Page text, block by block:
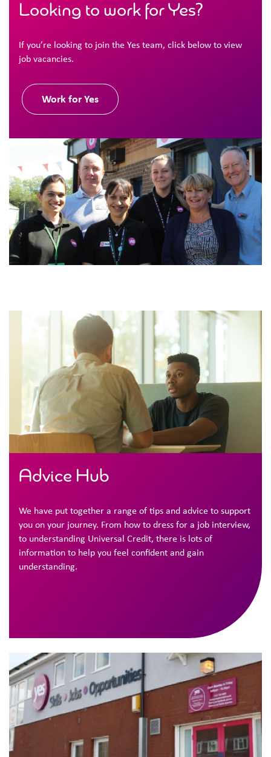
Looking to work for Yes?
If you’re looking to join the Yes team, click below to view
job vacancies.
Work for Yes
Advice Hub
We have put together a range of tips and advice to support
you on your journey. From how to dress for a job interview,
to understanding Universal Credit, there is lots of
information to help you feel confident and gain
understanding.